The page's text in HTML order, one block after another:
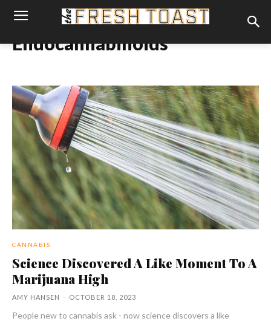
Endocannabinoids
CANNABIS
Science Discovered A Like Moment To A
Marijuana High
AMY HANSEN - OCTOBER 18, 2023
People new to cannabis ask - now science discovers a like